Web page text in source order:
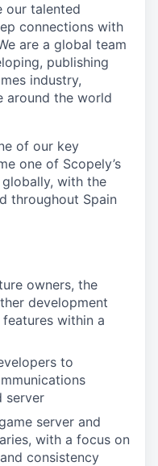
our talented
connections with
are a global team
publishing
industry,
around the world
of our key
one of Scopely’s
with the
throughout Spain
owners, the
development
within a
to
server
server and
with a focus on
consistency